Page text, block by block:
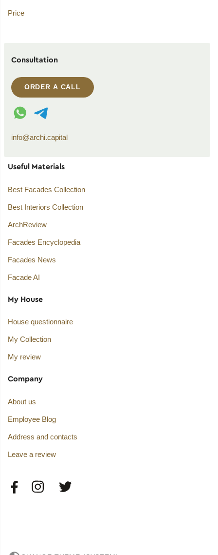
Price
Consultation
ORDER A CALL
WhatsApp contact
Telegram contact
info@archi.capital
Useful Materials
Best Facades Collection
Best Interiors Collection
ArchReview
Facades Encyclopedia
Facades News
Facade AI
My House
House questionnaire
My Collection
My review
Company
About us
Employee Blog
Address and contacts
Leave a review